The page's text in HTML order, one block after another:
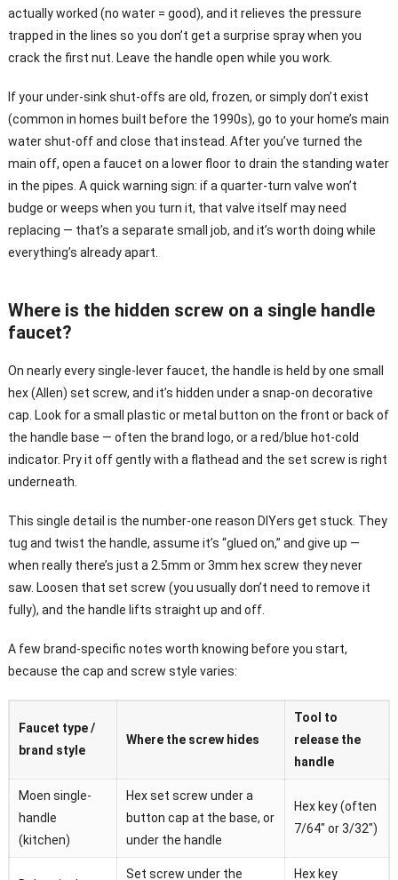
actually worked (no water = good), and it relieves the pressure
trapped in the lines so you don’t get a surprise spray when you
crack the first nut. Leave the handle open while you work.
If your under-sink shut-offs are old, frozen, or simply don’t exist
(common in homes built before the 1990s), go to your home’s main
water shut-off and close that instead. After you’ve turned the
main off, open a faucet on a lower floor to drain the standing water
in the pipes. A quick warning sign: if a quarter-turn valve won’t
budge or weeps when you turn it, that valve itself may need
replacing — that’s a separate small job, and it’s worth doing while
everything’s already apart.
Where is the hidden screw on a single handle
faucet?
On nearly every single-lever faucet, the handle is held by one small
hex (Allen) set screw, and it’s hidden under a snap-on decorative
cap. Look for a small plastic or metal button on the front or back of
the handle base — often the brand logo, or a red/blue hot-cold
indicator. Pry it off gently with a flathead and the set screw is right
underneath.
This single detail is the number-one reason DIYers get stuck. They
tug and twist the handle, assume it’s “glued on,” and give up —
when really there’s just a 2.5mm or 3mm hex screw they never
saw. Loosen that set screw (you usually don’t need to remove it
fully), and the handle lifts straight up and off.
A few brand-specific notes worth knowing before you start,
because the cap and screw style varies:
Faucet type /
brand style
Where the screw hides
Tool to
release the
handle
Moen single-
handle
(kitchen)
Hex set screw under a
button cap at the base, or
under the handle
Hex key (often
7/64″ or 3/32″)
Set screw under the Hex key